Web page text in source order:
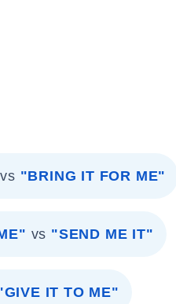
vs "BRING IT FOR ME"
vs "SEND ME IT"
IT TO ME"